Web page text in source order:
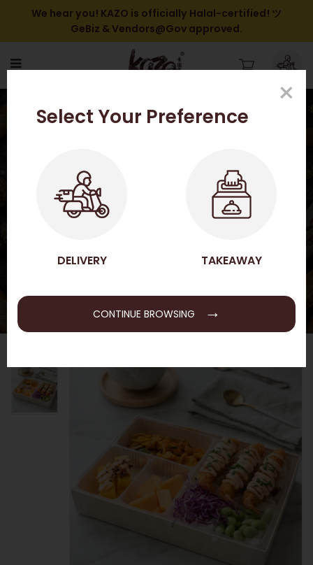
Shrimp Tempura Bento 天婦
羅炸蝦便當
We hear you! KAZO is officially Halal-certified! ツ
GeBiz & Vendors@Gov approved.
HOME SHOP ONLINE
KAZO BENTO SET
SHRIMP TEMPURA BENTO 天婦羅炸蝦便當
SHOP ONLINE
×
Select Your Preference
DELIVERY TAKEAWAY
CONTINUE BROWSING →